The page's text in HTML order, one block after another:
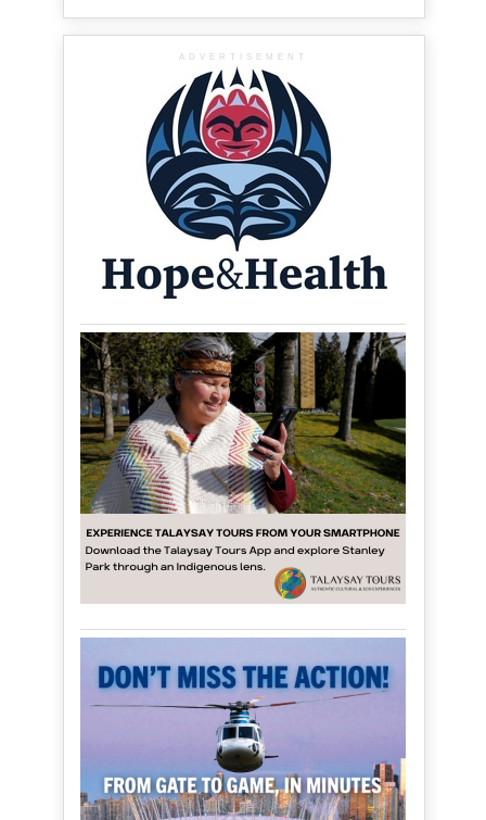
ADVERTISEMENT